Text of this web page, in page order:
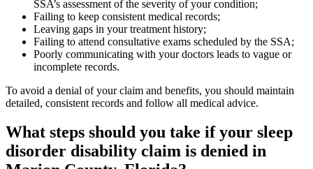
SSA’s assessment of the severity of your condition;
Failing to keep consistent medical records;
Leaving gaps in your treatment history;
Failing to attend consultative exams scheduled by the SSA;
Poorly communicating with your doctors leads to vague or
incomplete records.
To avoid a denial of your claim and benefits, you should maintain
detailed, consistent records and follow all medical advice.
What steps should you take if your sleep
disorder disability claim is denied in